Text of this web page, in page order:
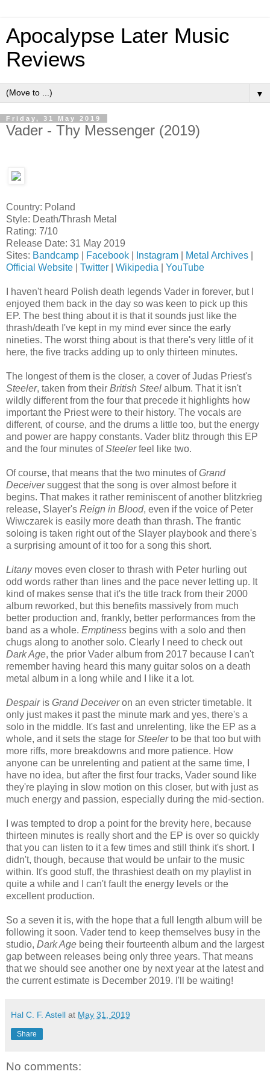
Apocalypse Later Music
Reviews
▼
Friday, 31 May 2019
Vader - Thy Messenger (2019)
Country: Poland
Style: Death/Thrash Metal
Rating: 7/10
Release Date: 31 May 2019
Sites: Bandcamp Facebook Instagram Metal Archives
Official Website
Twitter Wikipedia YouTube
I haven't heard Polish death legends Vader in forever, but I
enjoyed them back in the day so was keen to pick up this
EP. The best thing about it is that it sounds just like the
thrash/death I've kept in my mind ever since the early
nineties. The worst thing about is that there's very little of it
here, the five tracks adding up to only thirteen minutes.
The longest of them is the closer, a cover of Judas Priest's
Steeler, taken from their British Steel album. That it isn't
wildly different from the four that precede it highlights how
important the Priest were to their history. The vocals are
different, of course, and the drums a little too, but the energy
and power are happy constants. Vader blitz through this EP
and the four minutes ofSteelerfeel like two.
Of course, that means that the two minutes ofGrand
Deceiversuggest that the song is over almost before it
begins. That makes it rather reminiscent of another blitzkrieg
release, Slayer's Reign in Blood, even if the voice of Peter
Wiwczarek is easily more death than thrash. The frantic
soloing is taken right out of the Slayer playbook and there's
a surprising amount of it too for a song this short.
Litanymoves even closer to thrash with Peter hurling out
odd words rather than lines and the pace never letting up. It
kind of makes sense that it's the title track from their 2000
album reworked, but this benefits massively from much
better production and, frankly, better performances from the
band as a whole. Emptiness begins with a solo and then
chugs along to another solo. Clearly I need to check out
Dark Age, the prior Vader album from 2017 because I can't
remember having heard this many guitar solos on a death
metal album in a long while and I like it a lot.
Despairis Grand Deceiveron an even stricter timetable. It
only just makes it past the minute mark and yes, there's a
solo in the middle. It's fast and unrelenting, like the EP as a
whole, and it sets the stage for Steelerto be that too but with
more riffs, more breakdowns and more patience. How
anyone can be unrelenting and patient at the same time, I
have no idea, but after the first four tracks, Vader sound like
they're playing in slow motion on this closer, but with just as
much energy and passion, especially during the mid-section.
I was tempted to drop a point for the brevity here, because
thirteen minutes is really short and the EP is over so quickly
that you can listen to it a few times and still think it's short. I
didn't, though, because that would be unfair to the music
within. It's good stuff, the thrashiest death on my playlist in
quite a while and I can't fault the energy levels or the
excellent production.
So a seven it is, with the hope that a full length album will be
following it soon. Vader tend to keep themselves busy in the
studio, Dark Age being their fourteenth album and the largest
gap between releases being only three years. That means
that we should see another one by next year at the latest and
the current estimate is December 2019. I'll be waiting!
Hal C. F. Astell at May 31, 2019
Share
No comments: